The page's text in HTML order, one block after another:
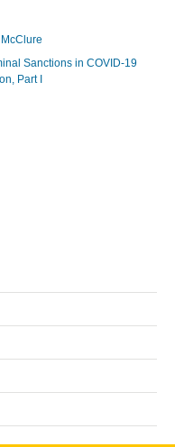
Sanctions in COVID-19
Part I